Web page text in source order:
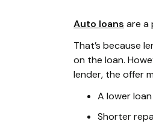
Auto loans are a
That’s because
on the loan.
lender, the offer
A lower
Shorter